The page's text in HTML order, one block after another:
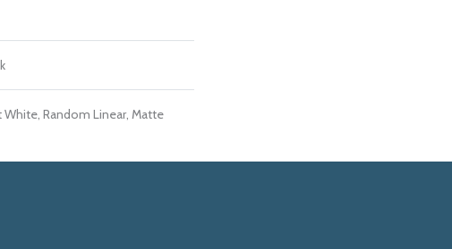
White, Random Linear, Matte